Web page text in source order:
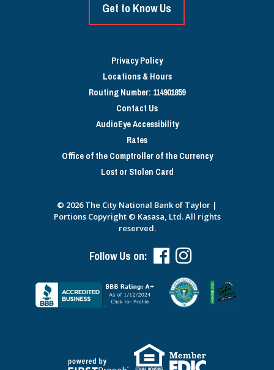
Get to Know Us
Privacy Policy
Locations & Hours
Routing Number: 114901859
Contact Us
AudioEye Accessibility
Rates
Office of the Comptroller of the Currency
Lost or Stolen Card
© 2026 The City National Bank of Taylor |
Portions Copyright © Kasasa, Ltd. All rights
reserved.
Follow Us on: